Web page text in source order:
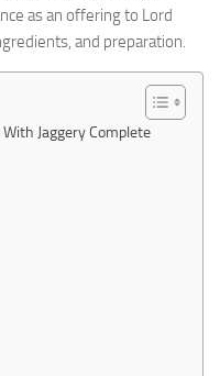
as an offering to Lord
and preparation.
Jaggery Complete